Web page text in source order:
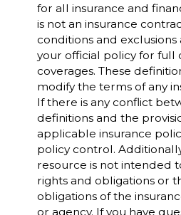
for all insurance and
is not an insurance
conditions and exclusions
your official policy for full
coverages. These
modify the terms of any
If there is any conflict
definitions and the
applicable insurance
policy control.
resource is not intended
rights and obligations or
obligations of the
or agency. If you have